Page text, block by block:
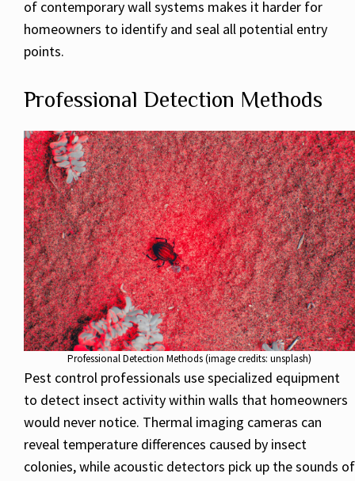
of contemporary wall systems makes it harder for
homeowners to identify and seal all potential entry
points.
Professional Detection Methods
Professional Detection Methods (image credits: unsplash)
Pest control professionals use specialized equipment
to detect insect activity within walls that homeowners
would never notice. Thermal imaging cameras can
reveal temperature differences caused by insect
colonies, while acoustic detectors pick up the sounds of